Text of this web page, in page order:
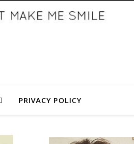
PRIVACY POLICY